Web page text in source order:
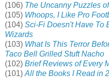
(106) The Uncanny Puzzles
(105) Whoops, I Like Pro
(104) Sci-Fi Doesn't Have To
Wizards
(103) What Is This Terror
Taco Bell Grilled Stuft Nacho
(102) Brief Reviews of Every
(101) All the Books I Read in